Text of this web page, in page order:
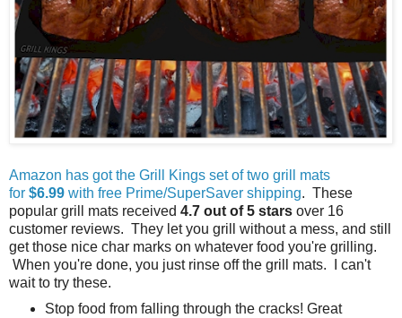
Amazon has got the Grill Kings set of two grill mats
for $6.99 with free Prime/SuperSaver shipping. These
popular grill mats received 4.7 out of 5 stars over 16
customer reviews. They let you grill without a mess, and still
get those nice char marks on whatever food you're grilling.
When you're done, you just rinse off the grill mats. I can't
wait to try these.
Stop food from falling through the cracks! Great